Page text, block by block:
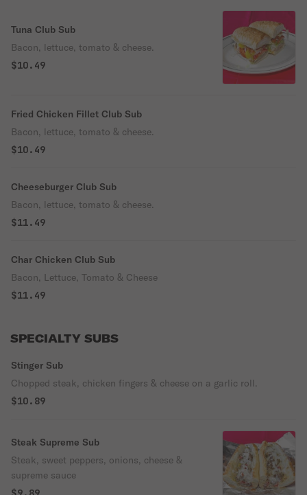
Tuna Club Sub
Bacon, lettuce, tomato & cheese.
$10.49
Fried Chicken Fillet Club Sub
Bacon, lettuce, tomato & cheese.
$10.49
Cheeseburger Club Sub
Bacon, lettuce, tomato & cheese.
$11.49
Char Chicken Club Sub
Bacon, Lettuce, Tomato & Cheese
$11.49
SPECIALTY SUBS
Stinger Sub
Chopped steak, chicken fingers & cheese on a garlic roll.
$10.89
Steak Supreme Sub
Steak, sweet peppers, onions, cheese &
supreme sauce